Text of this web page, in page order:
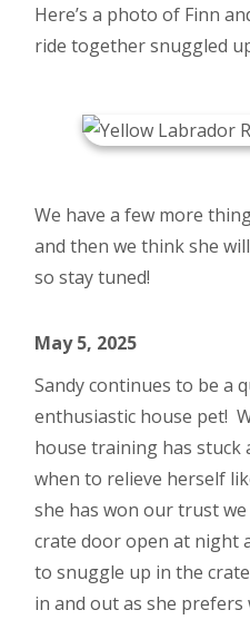
Here’s a photo of Finn
ride together snuggled
We have a few more
and then we think she
so stay tuned!
May 5, 2025
Sandy continues to be a
enthusiastic house pet!
house training has stuck
when to relieve herself
she has won our trust
crate door open at night
to snuggle up in the
in and out as she